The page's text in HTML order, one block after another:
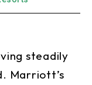
steadily
Marriott’s